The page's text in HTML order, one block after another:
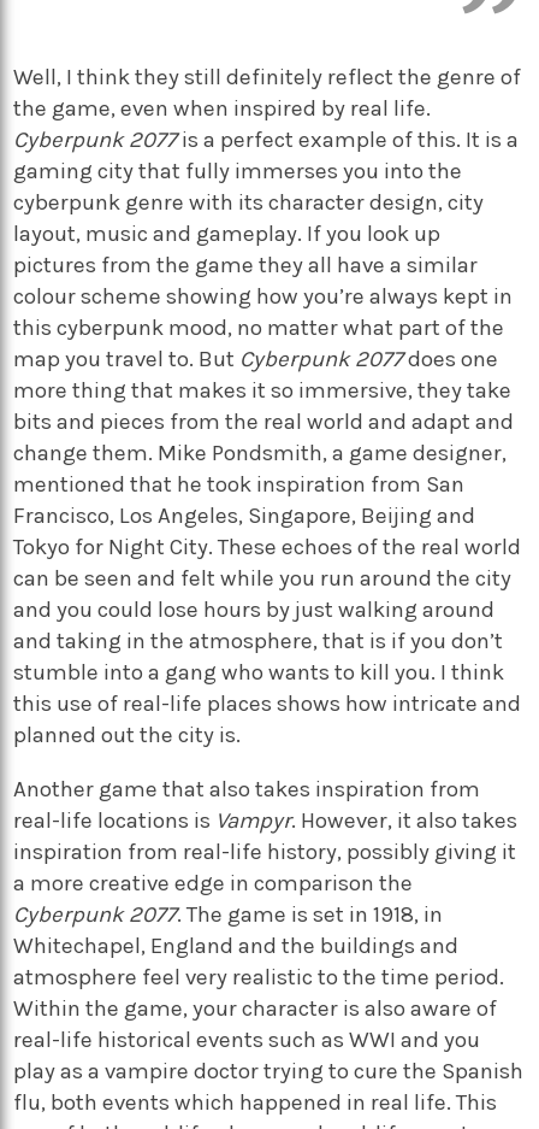
Well, I think they still definitely reflect the genre of
the game, even when inspired by real life.
Cyberpunk 2077is a perfect example of this. It is a
gaming city that fully immerses you into the
cyberpunk genre with its character design, city
layout, music and gameplay. If you look up
pictures from the game they all have a similar
colour scheme showing how you’re always kept in
this cyberpunk mood, no matter what part of the
map you travel to. But Cyberpunk 2077does one
more thing that makes it so immersive, they take
bits and pieces from the real world and adapt and
change them. Mike Pondsmith, a game designer,
mentioned that he took inspiration from San
Francisco, Los Angeles, Singapore, Beijing and
Tokyo for Night City. These echoes of the real world
can be seen and felt while you run around the city
and you could lose hours by just walking around
and taking in the atmosphere, that is if you don’t
stumble into a gang who wants to kill you. I think
this use of real-life places shows how intricate and
planned out the city is.
Another game that also takes inspiration from
real-life locations is Vampyr. However, it also takes
inspiration from real-life history, possibly giving it
a more creative edge in comparison the
Cyberpunk 2077. The game is set in 1918, in
Whitechapel, England and the buildings and
atmosphere feel very realistic to the time period.
Within the game, your character is also aware of
real-life historical events such as WWI and you
play as a vampire doctor trying to cure the Spanish
flu, both events which happened in real life. This